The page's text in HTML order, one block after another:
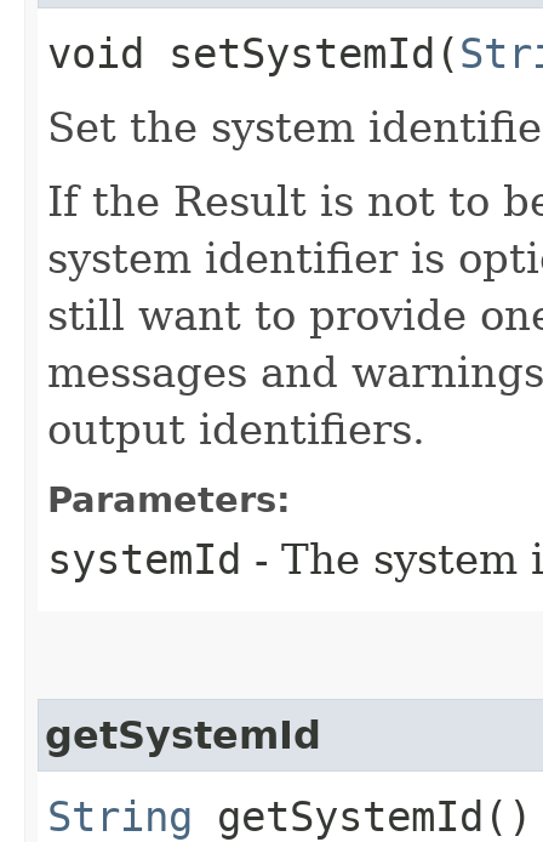
void setSystemId​(
Set the system
If the Result is not to
system identifier is
still want to provide
messages and
output identifiers.
Parameters:
systemId - The
getSystemId
String getSystemId()